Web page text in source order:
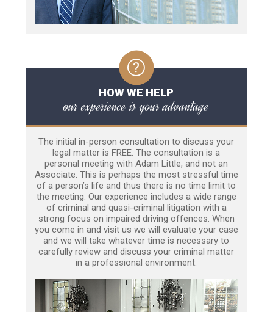
HOW WE HELP
our experience is your advantage
The initial in-person consultation to discuss your
legal matter is FREE. The consultation is a
personal meeting with Adam Little, and not an
Associate. This is perhaps the most stressful time
of a person’s life and thus there is no time limit to
the meeting. Our experience includes a wide range
of criminal and quasi-criminal litigation with a
strong focus on impaired driving offences. When
you come in and visit us we will evaluate your case
and we will take whatever time is necessary to
carefully review and discuss your criminal matter
in a professional environment.